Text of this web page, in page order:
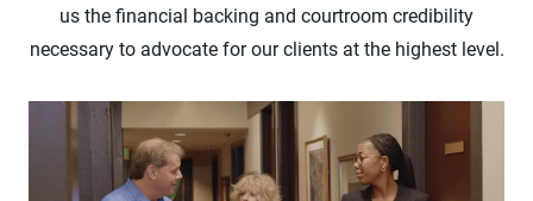
us the financial backing and courtroom credibility
necessary to advocate for our clients at the highest level.